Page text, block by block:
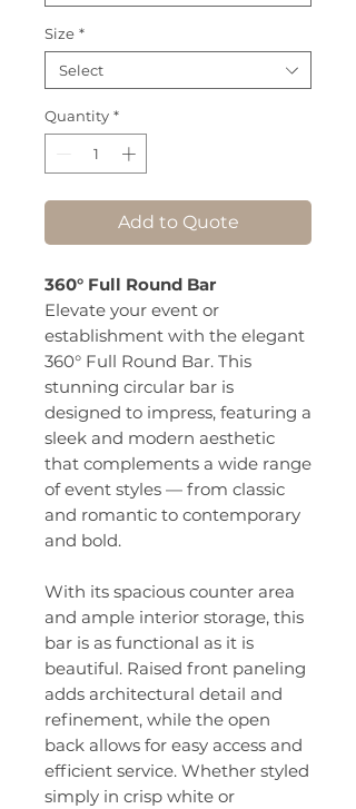
Size *
Select
Quantity *
Add to Quote
360° Full Round Bar
Elevate your event or
establishment with the elegant
360° Full Round Bar. This
stunning circular bar is
designed to impress, featuring a
sleek and modern aesthetic
that complements a wide range
of event styles — from classic
and romantic to contemporary
and bold.
With its spacious counter area
and ample interior storage, this
bar is as functional as it is
beautiful. Raised front paneling
adds architectural detail and
refinement, while the open
back allows for easy access and
efficient service. Whether styled
simply in crisp white or